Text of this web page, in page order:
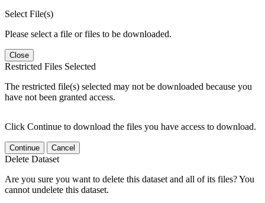
Select File(s)
Please select a file or files to be downloaded.
Close
Restricted Files Selected
The restricted file(s) selected may not be downloaded because you
have not been granted access.
Click Continue to download the files you have access to download.
Continue Cancel
Delete Dataset
Are you sure you want to delete this dataset and all of its files? You
cannot undelete this dataset.